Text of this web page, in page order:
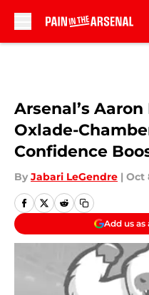
Arsenal’s
Oxlade-
Confidence
By Jabari LeGendre | Oct
Add us as